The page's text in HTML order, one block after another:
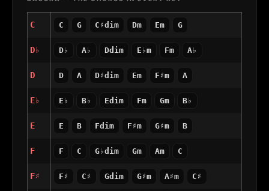
C C G C♯dim Dm Em G
D♭ D♭ A♭ Ddim E♭m Fm A♭
D D A D♯dim Em F♯m A
E♭ E♭ B♭ Edim Fm Gm B♭
E E B Fdim F♯m G♯m B
F F C G♭dim Gm Am C
F♯ F♯ C♯ Gdim G♯m A♯m C♯